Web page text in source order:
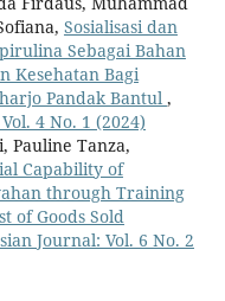
Sosialisasi dan
Sebagai Bahan
Kesehatan Bagi
Pandak Bantul ,
4 No. 1 (2024)
Pauline Tanza,
Capability of
through Training
of Goods Sold
Journal: Vol. 6 No. 2